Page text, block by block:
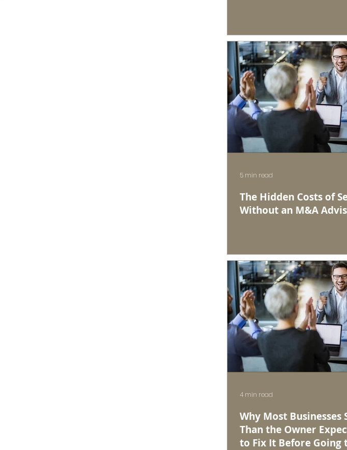
The Hidden Costs of
Without an M&A
5 min read
Why Most Businesses
Than the Owner
to Fix It Before Going
4 min read